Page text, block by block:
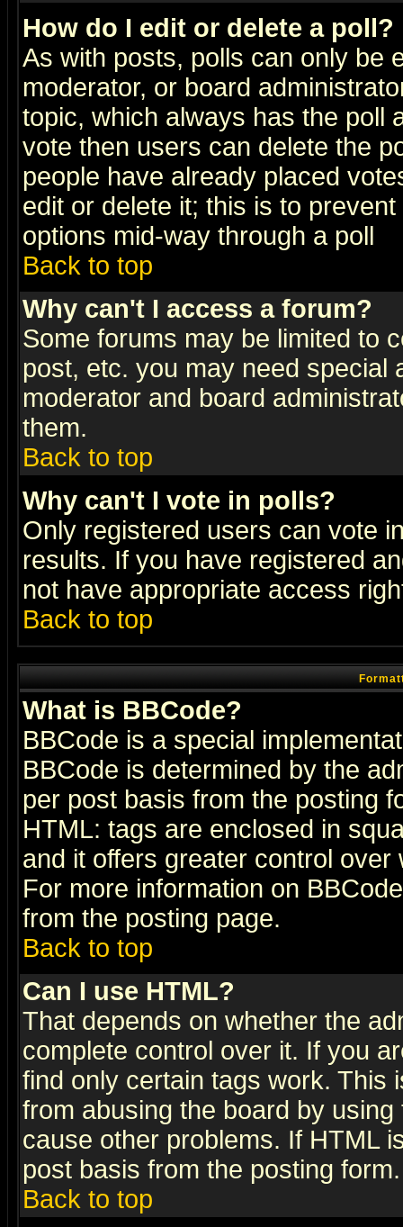
How do I edit or delete a poll?
As with posts, polls can only be
moderator, or board
topic, which always has the poll
vote then users can delete the
people have already placed
edit or delete it; this is to
options mid-way through a poll
Back to top
Why can't I access a forum?
Some forums may be limited to
post, etc. you may need special
moderator and board
them.
Back to top
Why can't I vote in polls?
Only registered users can vote
results. If you have registered
not have appropriate access
Back to top
What is BBCode?
BBCode is a special
BBCode is determined by the
per post basis from the posting
HTML: tags are enclosed in
and it offers greater control
For more information on
from the posting page.
Back to top
Can I use HTML?
That depends on whether the
complete control over it. If you
find only certain tags work. This
from abusing the board by
cause other problems. If HTML
post basis from the posting form.
Back to top